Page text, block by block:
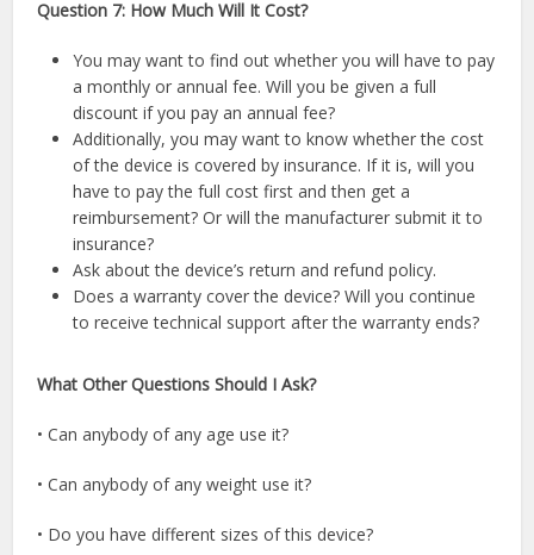
Question 7: How Much Will It Cost?
You may want to find out whether you will have to pay
a monthly or annual fee. Will you be given a full
discount if you pay an annual fee?
Additionally, you may want to know whether the cost
of the device is covered by insurance. If it is, will you
have to pay the full cost first and then get a
reimbursement? Or will the manufacturer submit it to
insurance?
Ask about the device’s return and refund policy.
Does a warranty cover the device? Will you continue
to receive technical support after the warranty ends?
What Other Questions Should I Ask?
• Can anybody of any age use it?
• Can anybody of any weight use it?
• Do you have different sizes of this device?